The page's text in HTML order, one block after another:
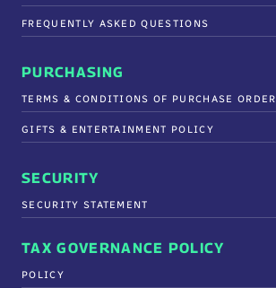
FREQUENTLY ASKED QUESTIONS
PURCHASING
TERMS & CONDITIONS OF PURCHASE ORDER
GIFTS & ENTERTAINMENT POLICY
SECURITY
SECURITY STATEMENT
TAX GOVERNANCE POLICY
POLICY